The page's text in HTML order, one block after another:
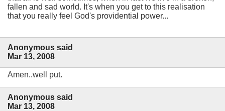
fallen and sad world. It's when you get to this realisation
that you really feel God's providential power...
Anonymous said
Mar 13, 2008
Amen..well put.
Anonymous said
Mar 13, 2008